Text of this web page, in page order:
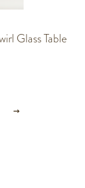
Glass Table
PRICE